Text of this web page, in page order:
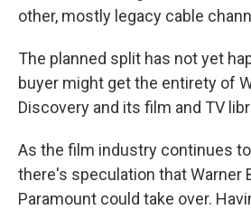
other, mostly legacy cable
The planned split has not yet
buyer might get the entirety of
Discovery and its film and TV
As the film industry continues
there's speculation that Warner
Paramount could take over.